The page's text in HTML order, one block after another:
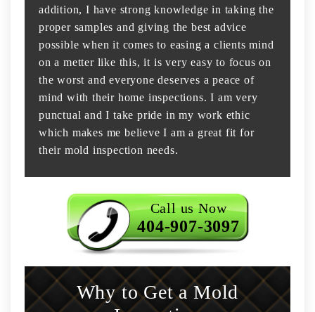
addition, I have strong knowledge in taking the
proper samples and giving the best advice
possible when it comes to easing a clients mind
on a metter like this, it is very easy to focus on
the worst and everyone deserves a peace of
mind with their home inspections. I am very
punctual and I take pride in my work ethic
which makes me believe I am a great fit for
their mold inspection needs.
Call us Now
404-907-3097
Why to Get a Mold